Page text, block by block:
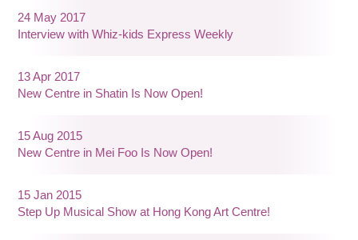
24 May 2017
Interview with Whiz-kids Express Weekly
13 Apr 2017
New Centre in Shatin Is Now Open!
15 Aug 2015
New Centre in Mei Foo Is Now Open!
15 Jan 2015
Step Up Musical Show at Hong Kong Art Centre!